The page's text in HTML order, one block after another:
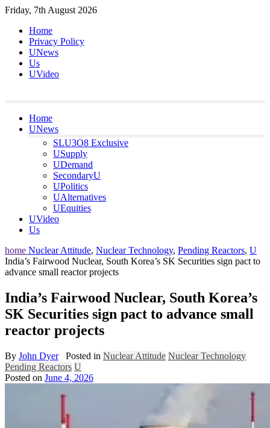
Skip
content
Friday, 7th August 2026
Home
Privacy Policy
UNews
Us
UVideo
Home
UNews
SLU3O8 Exclusive
USupply
UDemand
SecondaryU
UPolitics
UAlternatives
UEquities
UVideo
Us
home Nuclear Attitude, Nuclear Technology, Pending Reactors, U
India’s Fairwood Nuclear, South Korea’s SK Securities sign pact to
advance small reactor projects
India’s Fairwood Nuclear, South Korea’s
SK Securities sign pact to advance small
reactor projects
By John Dyer Posted in Nuclear Attitude Nuclear Technology
Pending Reactors U
Posted on June 4, 2026